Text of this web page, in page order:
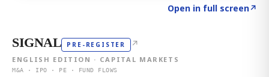
Open in full screen↗
SIGNAL PRE-REGISTER ↗
ENGLISH EDITION · CAPITAL MARKETS
M&A · IPO · PE · FUND FLOWS